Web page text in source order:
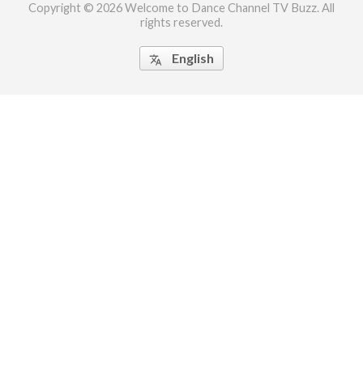
Copyright © 2026 Welcome to Dance Channel TV Buzz. All
rights reserved.
 English